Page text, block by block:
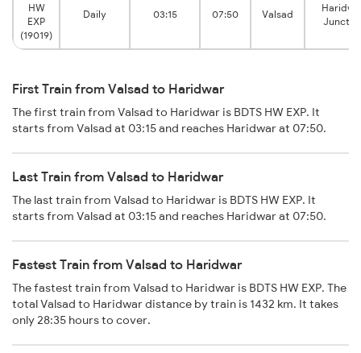
HW
EXP
(19019)
Daily 03:15 07:50 Valsad
First Train from Valsad to Haridwar
The first train from Valsad to Haridwar is BDTS HW EXP. It
starts from Valsad at 03:15 and reaches Haridwar at 07:50.
Last Train from Valsad to Haridwar
The last train from Valsad to Haridwar is BDTS HW EXP. It
starts from Valsad at 03:15 and reaches Haridwar at 07:50.
Fastest Train from Valsad to Haridwar
The fastest train from Valsad to Haridwar is BDTS HW EXP. The
total Valsad to Haridwar distance by train is 1432 km. It takes
only 28:35 hours to cover.